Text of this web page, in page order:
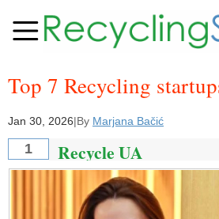
Top 7 Recycling
Jan 30, 2026|By Marjana Bačić
1 Recycle UA